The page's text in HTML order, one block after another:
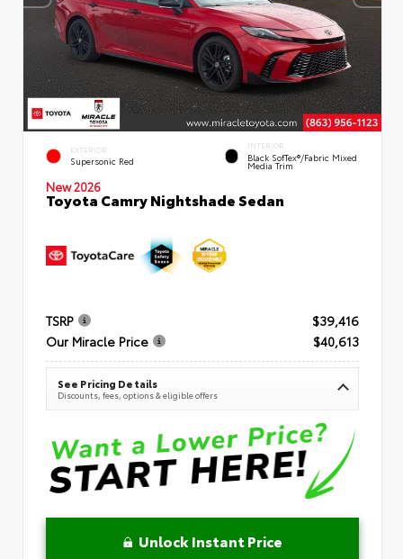
EXTERIOR
Supersonic Red
INTERIOR
Black SofTex®/fabric Mixed
Media Trim
New 2026
Toyota Camry Nightshade Sedan
TSRP
$39,416
Our Miracle Price
$40,613
See Pricing Details
Discounts, fees, options & eligible offers
Unlock Instant Price